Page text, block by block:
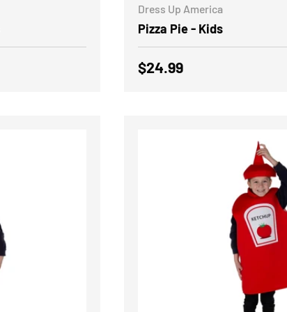
Dress Up America
Pizza Pie - Kids
Regular price
$24.99